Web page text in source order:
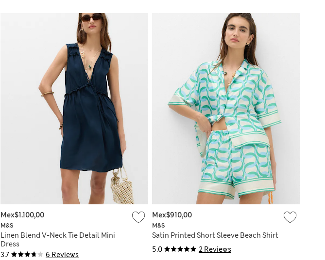
3.7 6 Reviews
M&S
Linen Blend V-Neck Tie Detail Mini
Dress
Mex$1.100,00
5.0 2 Reviews
M&S
Satin Printed Short Sleeve Beach Shirt
Mex$910,00